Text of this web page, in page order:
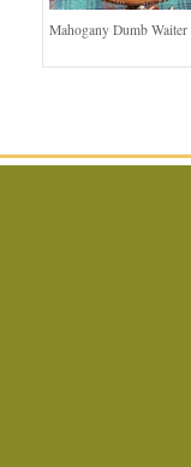
Mahogany Dumb Waiter